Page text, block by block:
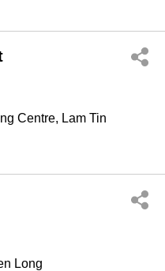
Centre, Lam Tin
Long